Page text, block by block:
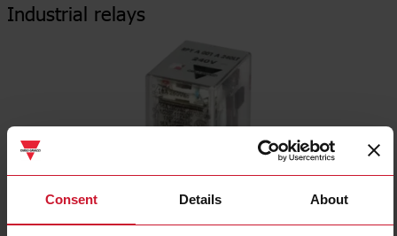
Consent Details About
Industrial relays